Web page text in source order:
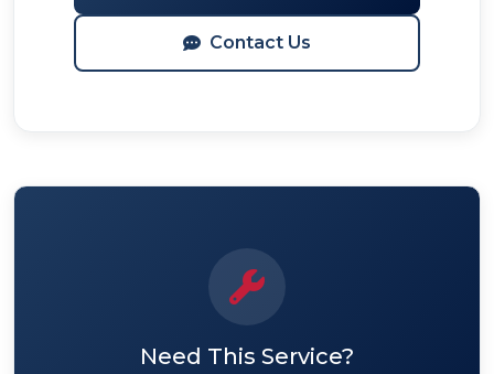
Contact Us
Need This Service?